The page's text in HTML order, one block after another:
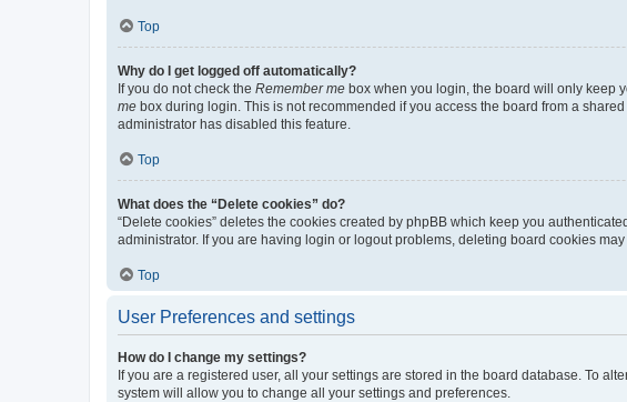
Top
Why do I get logged off automatically?
If you do not check the Remember me box when you login, the board will only keep
me box during login. This is not recommended if you access the board from a
administrator has disabled this feature.
Top
What does the “Delete cookies” do?
“Delete cookies” deletes the cookies created by phpBB which keep you
administrator. If you are having login or logout problems, deleting board cookies
Top
User Preferences and settings
How do I change my settings?
If you are a registered user, all your settings are stored in the board database. To
system will allow you to change all your settings and preferences.